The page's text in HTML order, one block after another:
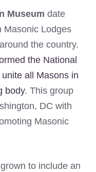
Museum date
Masonic Lodges
the country.
the National
all Masons in
body. This group
DC with
Masonic
to include an